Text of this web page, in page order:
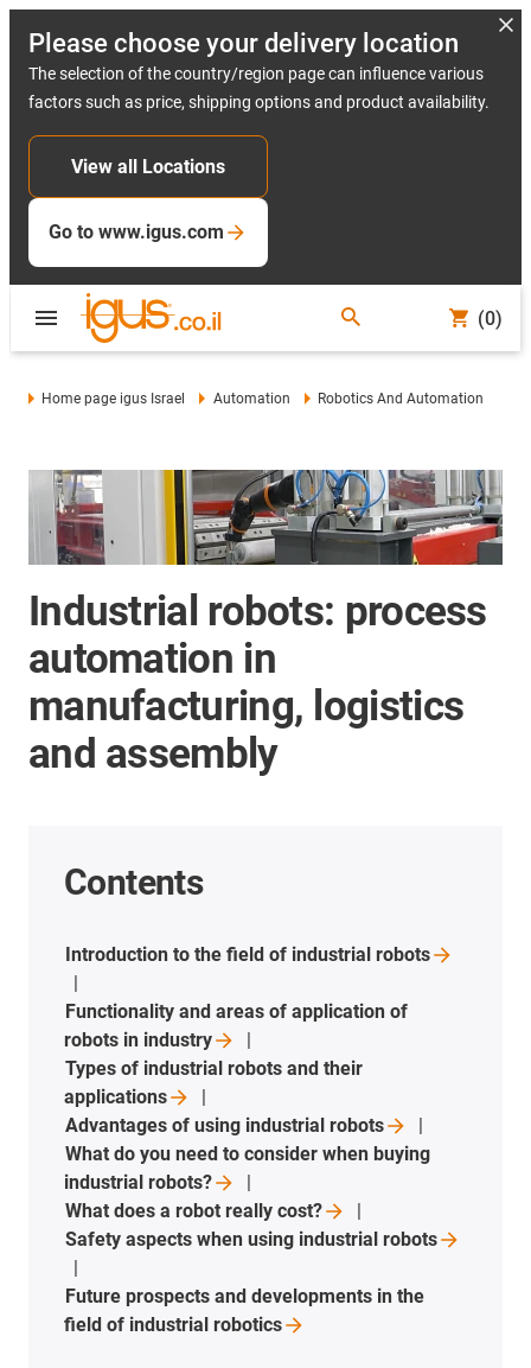
Please choose your delivery location
The selection of the country/region page can influence various
factors such as price, shipping options and product availability.
View all Locations
Go to www.igus.com
(0)
Home page igus Israel Automation Robotics And Automation
Industrial robots: process
automation in
manufacturing, logistics
and assembly
Contents
Introduction to the field of industrialrobots
Functionality and areas of application of
robots in industry
Types of industrial robots and their
applications
Advantages of using industrialrobots
What do you need to consider when buying
industrialrobots?
What does a robot reallycost?
Safety aspects when using industrialrobots
Future prospects and developments in the
field of industrialrobotics